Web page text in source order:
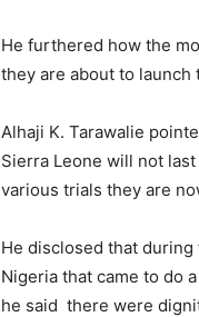
He furthered how the
they are about to
Alhaji K. Tarawalie
Sierra Leone will not
various trials they are
He disclosed that
Nigeria that came to do
he said there were